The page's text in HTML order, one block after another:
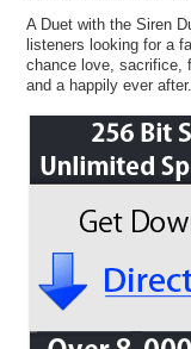
A Duet with the Siren
listeners looking for a
chance love, sacrifice,
and a happily ever after.